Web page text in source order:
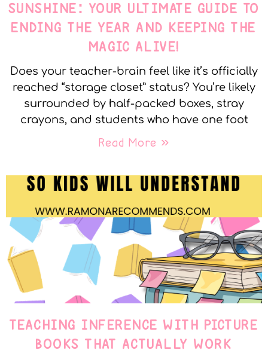
SUNSHINE: YOUR ULTIMATE GUIDE TO
ENDING THE YEAR AND KEEPING THE
MAGIC ALIVE!
Does your teacher-brain feel like it’s officially
reached “storage closet” status? You’re likely
surrounded by half-packed boxes, stray
crayons, and students who have one foot
Read More »
TEACHING INFERENCE WITH PICTURE
BOOKS THAT ACTUALLY WORK